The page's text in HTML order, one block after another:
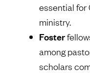
essential for
ministry.
Foster
among
scholars